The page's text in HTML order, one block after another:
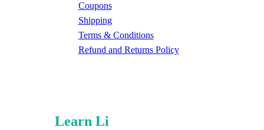
Coupons
Shipping
Terms & Conditions
Refund and Returns Policy
Learn Li